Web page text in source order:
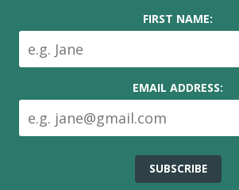
FIRST NAME:
EMAIL ADDRESS: